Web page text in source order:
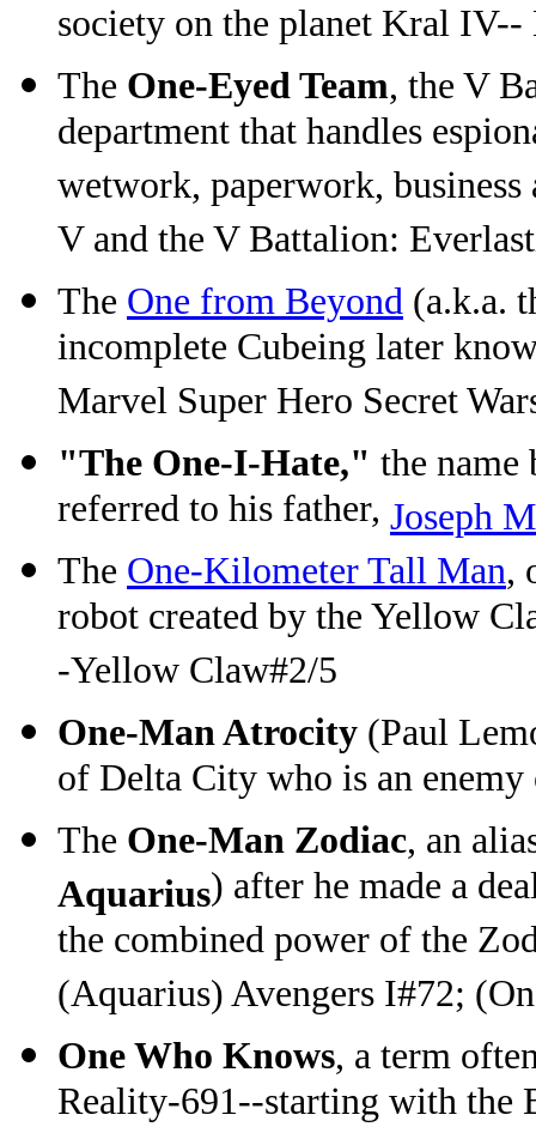
society on the planet Kral
The One-Eyed Team, the V
department that handles
wetwork, paperwork,
V and the V Battalion:
The One from Beyond (a.k.a.
incomplete Cubeing later
Marvel Super Hero Secret
"The One-I-Hate," the
referred to his father, Joseph
The One-Kilometer Tall Man,
robot created by the Yellow
-Yellow Claw#2/5
One-Man Atrocity (Paul
of Delta City who is an
The One-Man Zodiac, an
Aquarius) after he made a
the combined power of the
(Aquarius) Avengers I#72;
One Who Knows, a term
Reality-691--starting with the